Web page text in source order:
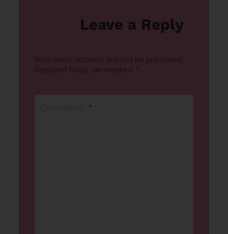
Leave a Reply
Your email address will not be published.
Required fields are marked *
*